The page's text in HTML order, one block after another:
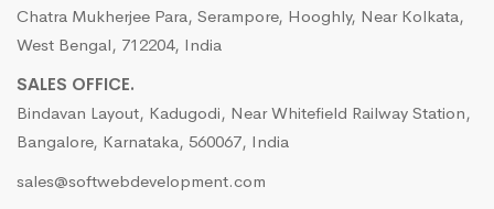
Chatra Mukherjee Para, Serampore, Hooghly, Near Kolkata,
West Bengal, 712204, India
SALES OFFICE.
Bindavan Layout, Kadugodi, Near Whitefield Railway Station,
Bangalore, Karnataka, 560067, India
sales@softwebdevelopment.com